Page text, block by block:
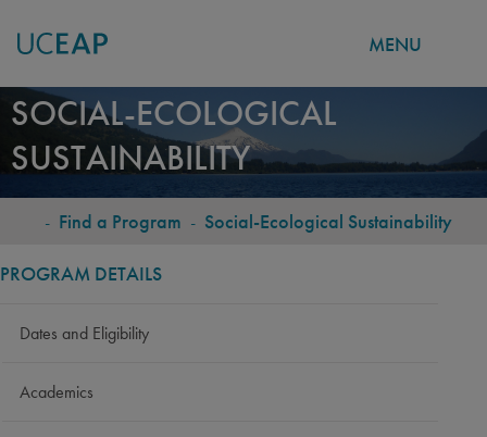
Skip
to
main
content
MENU
SOCIAL-ECOLOGICAL
SUSTAINABILITY
BREADCRUMB
- Find a Program - Social-Ecological Sustainability
PROGRAM DETAILS
Dates and Eligibility
Academics